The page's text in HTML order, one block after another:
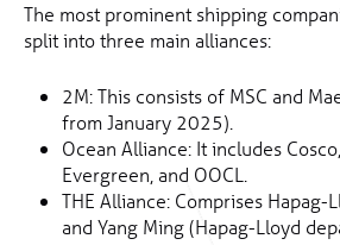
The most prominent shipping
split into three main alliances:
2M: This consists of MSC and
from January 2025).
Ocean Alliance: It includes Cosco,
Evergreen, and OOCL.
THE Alliance: Comprises Hapag-
and Yang Ming (Hapag-Lloyd